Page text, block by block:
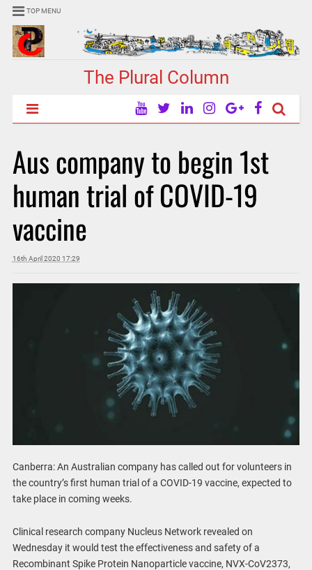
TOP MENU
The Plural Column
Aus company to begin 1st
human trial of COVID-19
vaccine
16th April 2020 17:29
Canberra: An Australian company has called out for volunteers in
the country’s first human trial of a COVID-19 vaccine, expected to
take place in coming weeks.
Clinical research company Nucleus Network revealed on
Wednesday it would test the effectiveness and safety of a
Recombinant Spike Protein Nanoparticle vaccine, NVX-CoV2373,